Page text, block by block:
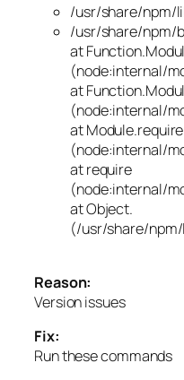
/usr/share/npm/
/usr/share/npm/
at
(node:internal/
at
(node:internal/
at Module.require
(node:internal/
at require
(node:internal/
at Object.
(/usr/share/
Reason:
Version issues
Fix:
Run these commands